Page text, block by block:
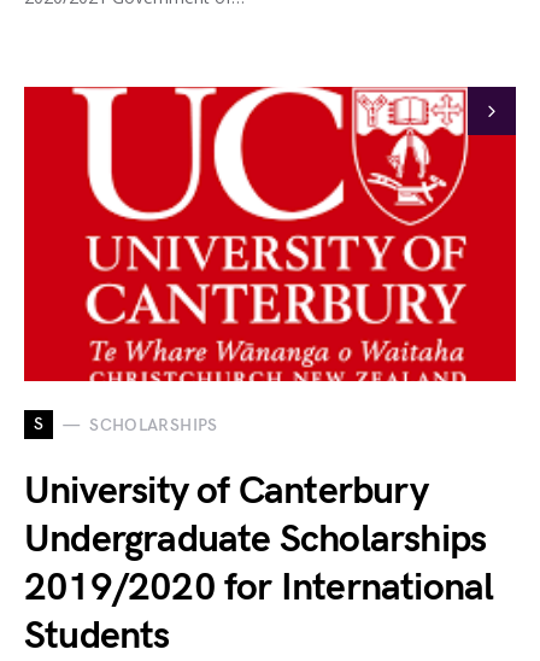
S SCHOLARSHIPS
University of Canterbury
Undergraduate Scholarships
2019/2020 for International
Students